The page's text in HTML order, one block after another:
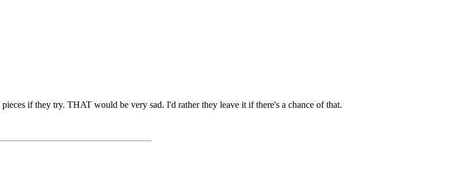
if they try. THAT would be very sad. I'd rather they leave it if there's a chance of that.